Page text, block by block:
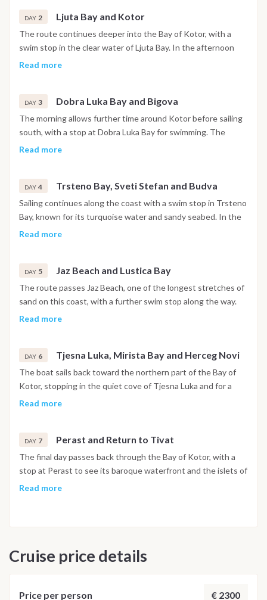
DAY 2 Ljuta Bay and Kotor
The route continues deeper into the Bay of Kotor, with a
swim stop in the clear water of Ljuta Bay. In the afternoon
the boat reaches Kotor, where the old town's Venetian walls,
Read more
DAY 3 Dobra Luka Bay and Bigova
The morning allows further time around Kotor before sailing
south, with a stop at Dobra Luka Bay for swimming. The
afternoon continues to Bigova, a small fishing village with a
Read more
DAY 4 Trsteno Bay, Sveti Stefan and Budva
Sailing continues along the coast with a swim stop in Trsteno
Bay, known for its turquoise water and sandy seabed. In the
afternoon the boat passes the island of Sveti Stefan before
Budva.
Read more
DAY 5 Jaz Beach and Lustica Bay
The route passes Jaz Beach, one of the longest stretches of
sand on this coast, with a further swim stop along the way.
The afternoon continues toward the Lustica Bay area, where
Read more
DAY 6 Tjesna Luka, Mirista Bay and Herceg Novi
The boat sails back toward the northern part of the Bay of
Kotor, stopping in the quiet cove of Tjesna Luka and for a
swim at Mirista Bay. In the afternoon the route reaches
explore. The night is spent in the harbor.
Read more
DAY 7 Perast and Return to Tivat
The final day passes back through the Bay of Kotor, with a
stop at Perast to see its baroque waterfront and the islets of
Our Lady of the Rocks and Saint George just offshore. The
Disembarkation takes place the following morning after
Important Note
currents and marine activity. Dive sites and schedule are
Read more
Cruise price details
Price per person € 2300